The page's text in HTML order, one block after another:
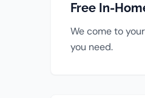
Free In-
We come to
you need.